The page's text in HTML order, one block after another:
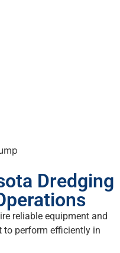
Dredging
reliable equipment and
to perform efficiently in